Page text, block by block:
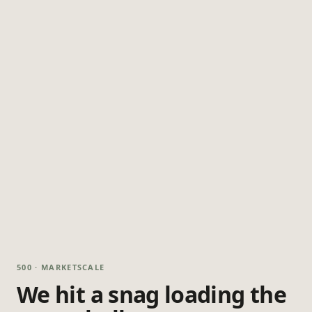
500 · MARKETSCALE
We hit a snag loading the